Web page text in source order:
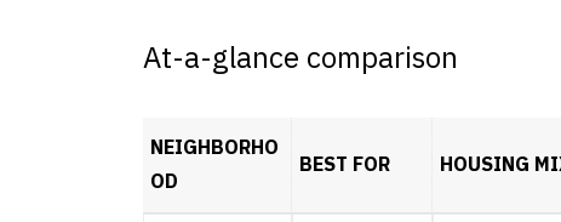
At-a-glance comparison
NEIGHBORHO
OD
BEST FOR HOUSING